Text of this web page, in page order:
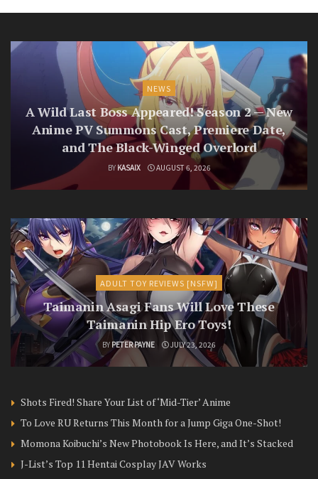
NEWS
A Wild Last Boss Appeared! Season 2 — New
Anime PV Summons Cast, Premiere Date,
and The Black-Winged Overlord
BY KASAIX AUGUST 6, 2026
ADULT TOY REVIEWS [NSFW]
Taimanin Asagi Fans Will Love These
Taimanin Hip Ero Toys!
BY PETER PAYNE JULY 23, 2026
Shots Fired! Share Your List of ‘Mid-Tier’ Anime
To Love RU Returns This Month for a Jump Giga One-Shot!
Momona Koibuchi’s New Photobook Is Here, and It’s Stacked
J-List’s Top 11 Hentai Cosplay JAV Works